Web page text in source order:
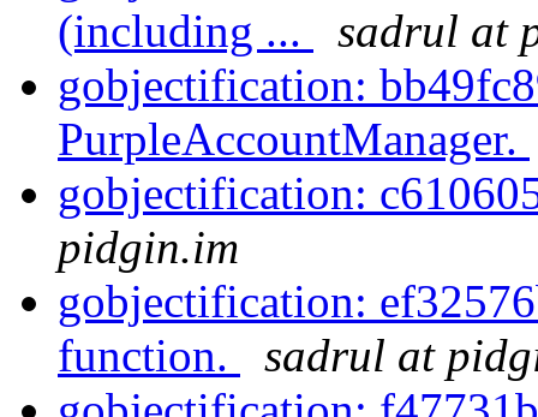
(including ...
sadrul at
gobjectification:
PurpleAccountManager.
gobjectification:
pidgin.im
gobjectification:
function.
sadrul at